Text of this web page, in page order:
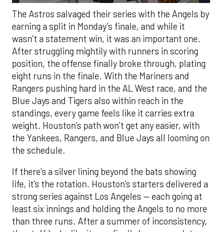
The Astros salvaged their series with the Angels by
earning a split in Monday’s finale, and while it
wasn’t a statement win, it was an important one.
After struggling mightily with runners in scoring
position, the offense finally broke through, plating
eight runs in the finale. With the Mariners and
Rangers pushing hard in the AL West race, and the
Blue Jays and Tigers also within reach in the
standings, every game feels like it carries extra
weight. Houston’s path won’t get any easier, with
the Yankees, Rangers, and Blue Jays all looming on
the schedule.
If there’s a silver lining beyond the bats showing
life, it’s the rotation. Houston’s starters delivered a
strong series against Los Angeles — each going at
least six innings and holding the Angels to no more
than three runs. After a summer of inconsistency,